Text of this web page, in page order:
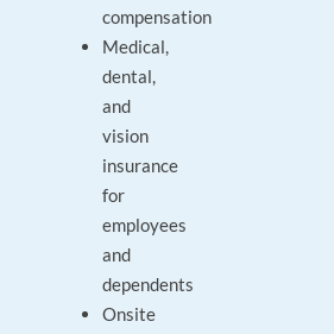
compensation
Medical,
dental,
and
vision
insurance
for
employees
and
dependents
Onsite